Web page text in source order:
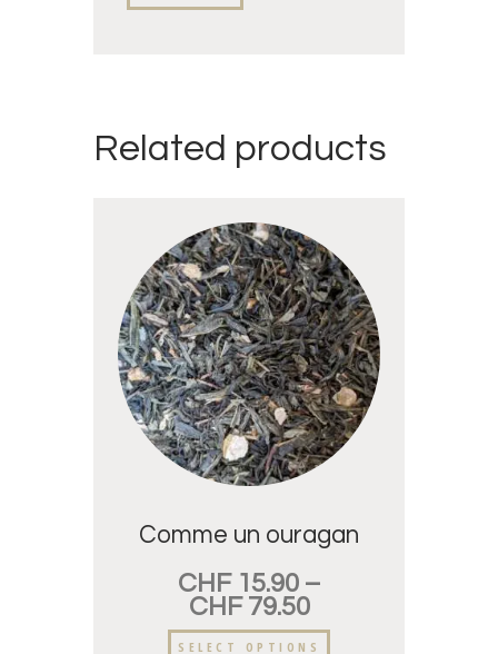
Related products
Comme un ouragan
CHF15.90 –
CHF79.50
SELECT OPTIONS